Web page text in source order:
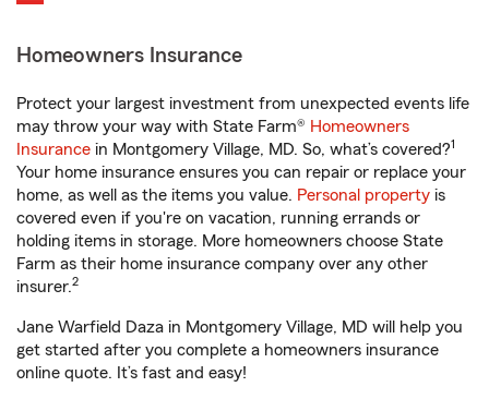
Homeowners Insurance
Protect your largest investment from unexpected events life
may throw your way with State Farm® Homeowners
Insurance in Montgomery Village, MD. So, what’s covered?1
Your home insurance ensures you can repair or replace your
home, as well as the items you value. Personal property is
covered even if you're on vacation, running errands or
holding items in storage. More homeowners choose State
Farm as their home insurance company over any other
insurer.2
Jane Warfield Daza in Montgomery Village, MD will help you
get started after you complete a homeowners insurance
online quote. It’s fast and easy!